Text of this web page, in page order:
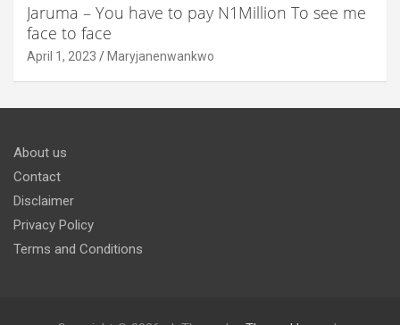
Jaruma – You have to pay N1Million To see me
face to face
April 1, 2023 Maryjanenwankwo
About us
Contact
Disclaimer
Privacy Policy
Terms and Conditions